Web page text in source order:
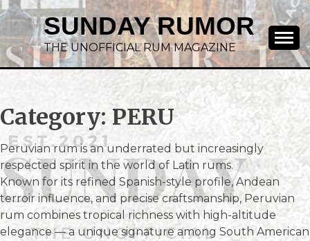
SUNDAY RUMOR
THE UNOFFICIAL RUM MAGAZINE
Category: PERU
Peruvian rum is an underrated but increasingly
respected spirit in the world of Latin rums.
Known for its refined Spanish-style profile, Andean
terroir influence, and precise craftsmanship, Peruvian
rum combines tropical richness with high-altitude
elegance — a unique signature among South American